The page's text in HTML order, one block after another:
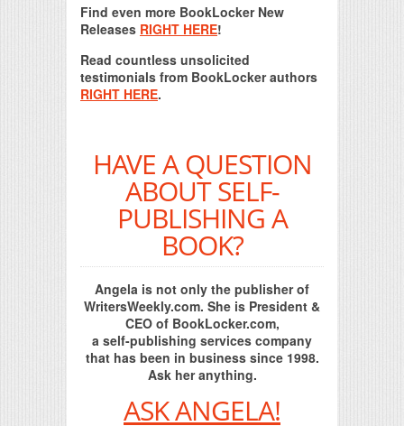
Find even more BookLocker New
Releases RIGHT HERE!
Read countless unsolicited
testimonials from BookLocker authors
RIGHT HERE.
HAVE A QUESTION
ABOUT SELF-
PUBLISHING A
BOOK?
Angela is not only the publisher of
WritersWeekly.com. She is President &
CEO of BookLocker.com,
a self-publishing services company
that has been in business since 1998.
Ask her anything.
ASK ANGELA!